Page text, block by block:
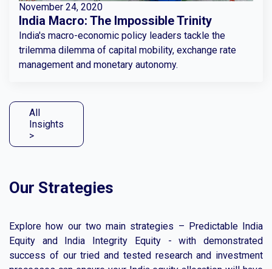
November 24, 2020
India Macro: The Impossible Trinity
India's macro-economic policy leaders tackle the
trilemma dilemma of capital mobility, exchange rate
management and monetary autonomy.
All
Insights
>
Our Strategies
Explore how our two main strategies – Predictable India
Equity and India Integrity Equity - with demonstrated
success of our tried and tested research and investment